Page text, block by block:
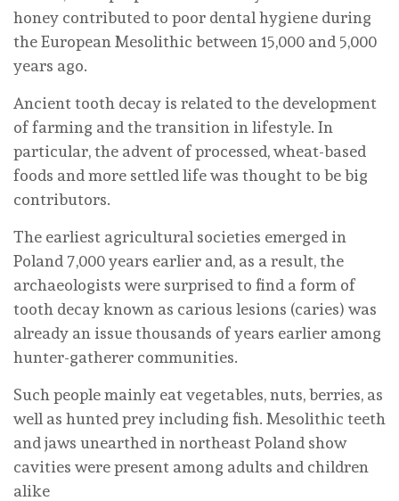
honey contributed to poor dental hygiene during
the European Mesolithic between 15,000 and 5,000
years ago.
Ancient tooth decay is related to the development
of farming and the transition in lifestyle. In
particular, the advent of processed, wheat-based
foods and more settled life was thought to be big
contributors.
The earliest agricultural societies emerged in
Poland 7,000 years earlier and, as a result, the
archaeologists were surprised to find a form of
tooth decay known as carious lesions (caries) was
already an issue thousands of years earlier among
hunter-gatherer communities.
Such people mainly eat vegetables, nuts, berries, as
well as hunted prey including fish. Mesolithic teeth
and jaws unearthed in northeast Poland show
cavities were present among adults and children
alike